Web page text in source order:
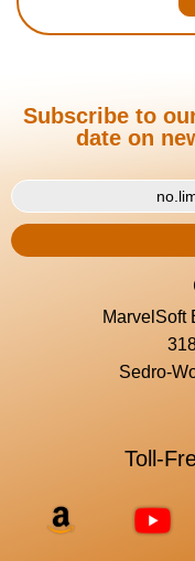
Subscribe to
date on
MarvelSoft
Sedro-
Toll-